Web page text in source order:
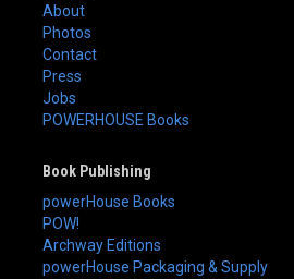
About
Photos
Contact
Press
Jobs
POWERHOUSE Books
Book Publishing
powerHouse Books
POW!
Archway Editions
powerHouse Packaging & Supply